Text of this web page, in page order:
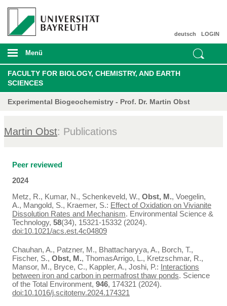
LOGIN
deutsch
Menü
FACULTY FOR BIOLOGY, CHEMISTRY, AND EARTH
SCIENCES
Experimental Biogeochemistry - Prof. Dr. Martin Obst
Martin Obst: Publications
Peer reviewed
2024
Metz, R., Kumar, N., Schenkeveld, W., Obst, M., Voegelin,
A., Mangold, S., Kraemer, S.: Effect of Oxidation on Vivianite
Dissolution Rates and Mechanism. Environmental Science &
Technology, 58(34), 15321-15332 (2024).
doi:10.1021/acs.est.4c04809
Chauhan, A., Patzner, M., Bhattacharyya, A., Borch, T.,
Fischer, S., Obst, M., ThomasArrigo, L., Kretzschmar, R.,
Mansor, M., Bryce, C., Kappler, A., Joshi, P.: Interactions
between iron and carbon in permafrost thaw ponds. Science
of the Total Environment, 946, 174321 (2024).
doi:10.1016/j.scitotenv.2024.174321